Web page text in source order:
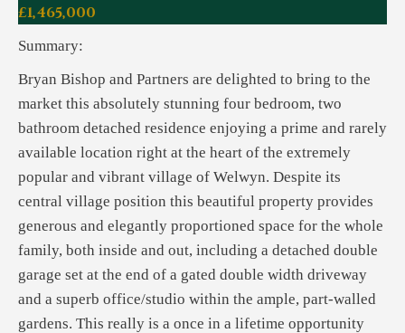
£1,465,000
Summary:
Bryan Bishop and Partners are delighted to bring to the
market this absolutely stunning four bedroom, two
bathroom detached residence enjoying a prime and rarely
available location right at the heart of the extremely
popular and vibrant village of Welwyn. Despite its
central village position this beautiful property provides
generous and elegantly proportioned space for the whole
family, both inside and out, including a detached double
garage set at the end of a gated double width driveway
and a superb office/studio within the ample, part-walled
gardens. This really is a once in a lifetime opportunity